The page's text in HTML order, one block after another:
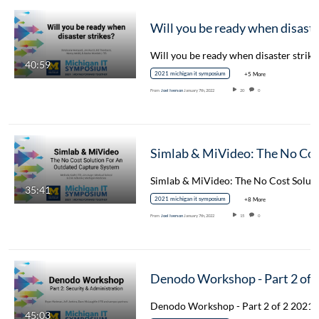
40:59
2021 michigan it symposium +5 More
From Joel Iverson January 7th, 2022 20 0
35:41
2021 michigan it symposium +8 More
From Joel Iverson January 7th, 2022 15 0
45:03
Denodo Workshop - Part 2 of